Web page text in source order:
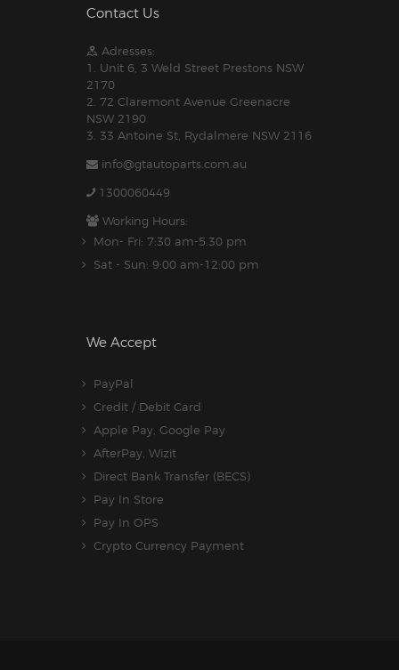
Contact Us
Adresses:
1. Unit 6, 3 Weld Street Prestons NSW
2170
2. 72 Claremont Avenue Greenacre
NSW 2190
3. 33 Antoine St, Rydalmere NSW 2116
info@gtautoparts.com.au
1300060449
Working Hours:
Mon- Fri: 7:30 am-5.30 pm
Sat - Sun: 9:00 am-12:00 pm
We Accept
PayPal
Credit / Debit Card
Apple Pay, Google Pay
AfterPay, Wizit
Direct Bank Transfer (BECS)
Pay In Store
Pay In OPS
Crypto Currency Payment